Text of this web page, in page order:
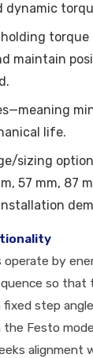
dynamic
maintain
life.
sizing
57 mm, 87
operate by
so that
step
Festo
alignment